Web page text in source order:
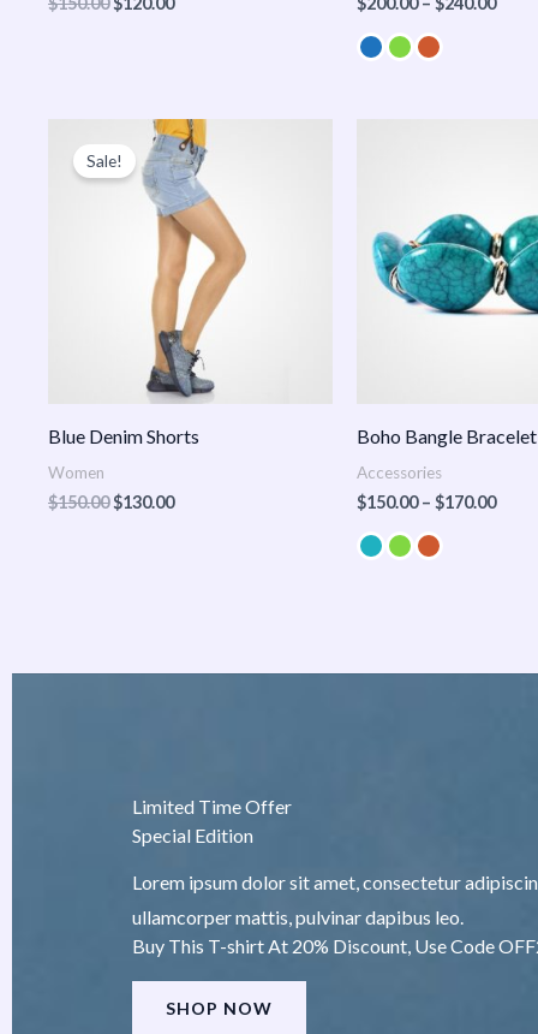
Sale!
Blue Denim Shorts
Women
$150.00
Original
price
was:
$150.00.
$130.00
Current
price
is:
$130.00.
Boho Bangle Bracelet
Accessories
$150.00 – $170.00
Limited Time Offer
Special Edition
Lorem ipsum dolor sit amet, consectetur
ullamcorper mattis, pulvinar dapibus leo.
Buy This T-shirt At 20% Discount, Use Code
SHOP NOW